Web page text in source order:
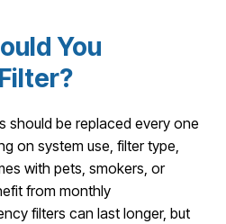
You
should be replaced every one
on system use, filter type,
with pets, smokers, or
from monthly
filters can last longer, but